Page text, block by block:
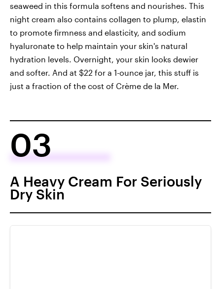
seaweed in this formula softens and nourishes. This
night cream also contains collagen to plump, elastin
to promote firmness and elasticity, and sodium
hyaluronate to help maintain your skin's natural
hydration levels. Overnight, your skin looks dewier
and softer. And at $22 for a 1-ounce jar, this stuff is
just a fraction of the cost of Crème de la Mer.
03
A Heavy Cream For Seriously
Dry Skin